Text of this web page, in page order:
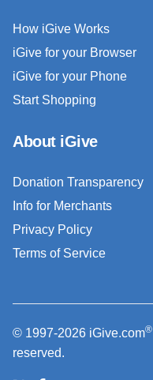
How iGive Works
iGive for your Browser
iGive for your Phone
Start Shopping
About iGive
Donation Transparency
Info for Merchants
Privacy Policy
Terms of Service
© 1997-2026 iGive.com®
reserved.